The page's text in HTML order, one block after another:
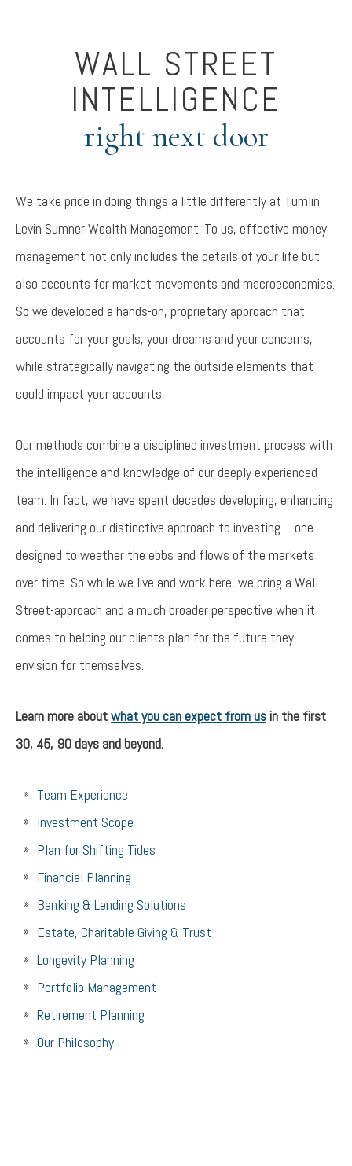
WALL STREET
INTELLIGENCE
right next door
We take pride in doing things a little differently at Tumlin
Levin Sumner Wealth Management. To us, effective money
management not only includes the details of your life but
also accounts for market movements and macroeconomics.
So we developed a hands-on, proprietary approach that
accounts for your goals, your dreams and your concerns,
while strategically navigating the outside elements that
could impact your accounts.
Our methods combine a disciplined investment process with
the intelligence and knowledge of our deeply experienced
team. In fact, we have spent decades developing, enhancing
and delivering our distinctive approach to investing – one
designed to weather the ebbs and flows of the markets
over time. So while we live and work here, we bring a Wall
Street-approach and a much broader perspective when it
comes to helping our clients plan for the future they
envision for themselves.
Learn more aboutwhat you can expect from usin the first
30, 45, 90 days and beyond.
Team Experience
Investment Scope
Plan for Shifting Tides
Financial Planning
Banking & Lending Solutions
Estate, Charitable Giving & Trust
Longevity Planning
Portfolio Management
Retirement Planning
Our Philosophy